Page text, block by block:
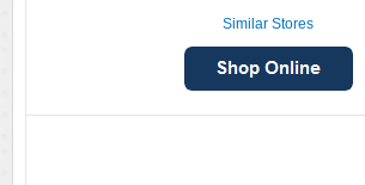
Similar Stores